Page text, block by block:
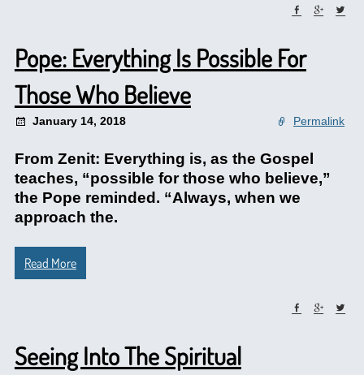
Pope: Everything Is Possible For
Those Who Believe
January 14, 2018 Permalink
From Zenit: Everything is, as the Gospel
teaches, “possible for those who believe,”
the Pope reminded. “Always, when we
approach the.
Read More
Seeing Into The Spiritual